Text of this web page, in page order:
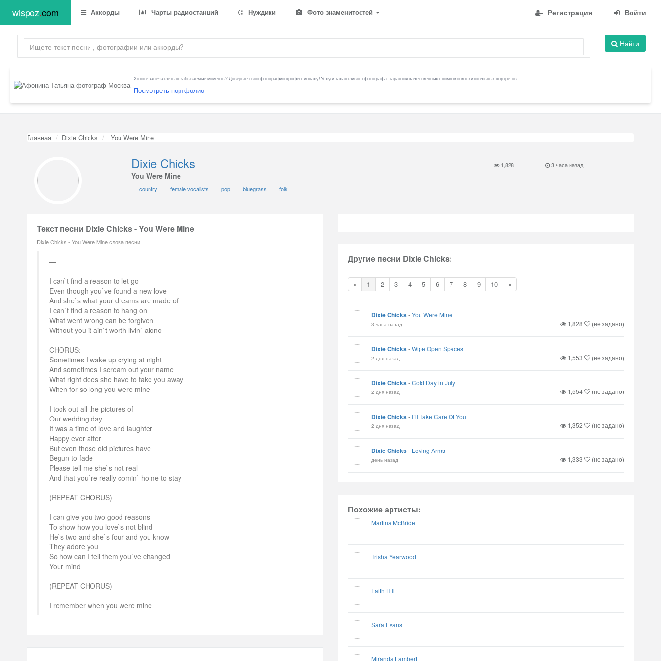
wispoz.com Аккорды Чарты радиостанций Нуждики Фото знаменитостей Регистрация Войти
Найти
Хотите запечатлеть незабываемые моменты? Доверьте свои фотографии профессионалу! Услуги талантливого фотографа - гарантия качественных снимков и восхитительных портретов.
Посмотреть портфолио
Главная Dixie Chicks You Were Mine
Dixie Chicks
You Were Mine
country female vocalists pop bluegrass folk
1,828 3 часа назад
Текст песни Dixie Chicks - You Were Mine
Dixie Chicks - You Were Mine слова песни
I can`t find a reason to let go
Even though you`ve found a new love
And she`s what your dreams are made of
I can`t find a reason to hang on
What went wrong can be forgiven
Without you it ain`t worth livin` alone
CHORUS:
Sometimes I wake up crying at night
And sometimes I scream out your name
What right does she have to take you away
When for so long you were mine
I took out all the pictures of
Our wedding day
It was a time of love and laughter
Happy ever after
But even those old pictures have
Begun to fade
Please tell me she`s not real
And that you`re really comin` home to stay
(REPEAT CHORUS)
I can give you two good reasons
To show how you love`s not blind
He`s two and she`s four and you know
They adore you
So how can I tell them you`ve changed
Your mind
(REPEAT CHORUS)
I remember when you were mine
Другие песни Dixie Chicks:
« 1 2 3 4 5 6 7 8 9 10 »
Dixie Chicks-You Were Mine
3 часа назад 1,828 (не задано)
Dixie Chicks-Wipe Open Spaces
2 дня назад 1,553 (не задано)
Dixie Chicks-Cold Day in July
2 дня назад 1,554 (не задано)
Dixie Chicks- I`ll Take Care Of You
2 дня назад 1,352 (не задано)
Dixie Chicks- Loving Arms
день назад 1,333 (не задано)
Похожие артисты:
Martina McBride
Trisha Yearwood
Faith Hill
Sara Evans
Miranda Lambert